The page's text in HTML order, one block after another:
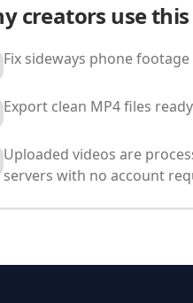
creators use
Fix sideways phone
Export clean MP4 files
Uploaded videos are
servers with no account